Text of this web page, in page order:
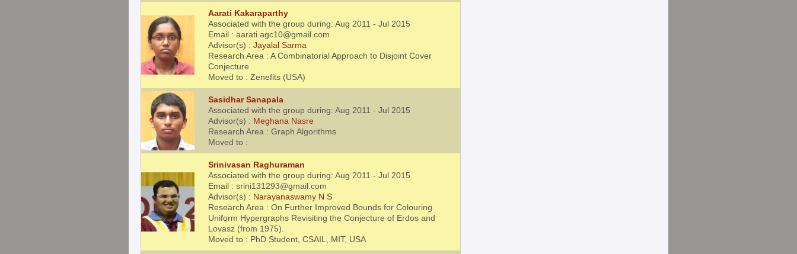
Aarati Kakaraparthy
Associated with the group during: Aug 2011 - Jul 2015
Email : aarati.agc10@gmail.com
Advisor(s) : Jayalal Sarma
Research Area : A Combinatorial Approach to Disjoint Cover
Conjecture
Moved to : Zenefits (USA)
Sasidhar Sanapala
Associated with the group during: Aug 2011 - Jul 2015
Advisor(s) : Meghana Nasre
Research Area : Graph Algorithms
Moved to :
Srinivasan Raghuraman
Associated with the group during: Aug 2011 - Jul 2015
Email : srini131293@gmail.com
Advisor(s) : Narayanaswamy N S
Research Area : On Further Improved Bounds for Colouring
Uniform Hypergraphs Revisiting the Conjecture of Erdos and
Lovasz (from 1975).
Moved to : PhD Student, CSAIL, MIT, USA